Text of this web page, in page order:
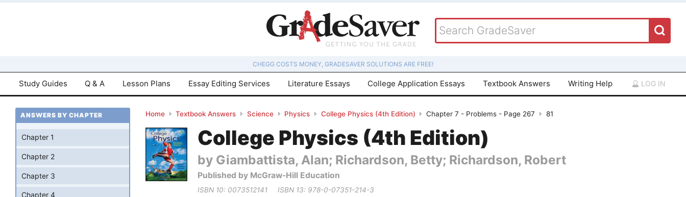
CHEGG COSTS MONEY, GRADESAVER SOLUTIONS ARE FREE!
Study Guides Q & A Lesson Plans Essay Editing Services Literature Essays College Application Essays Textbook Answers Writing Help LOG IN
Home Textbook Answers Science Physics College Physics (4th Edition) Chapter 7 - Problems - Page 267 81
College Physics (4th Edition)
by Giambattista, Alan; Richardson, Betty; Richardson, Robert
Published by McGraw-Hill Education
ISBN 10: 0073512141 ISBN 13: 978-0-07351-214-3
ANSWERS BY CHAPTER
Chapter 1
Chapter 2
Chapter 3
Chapter 4